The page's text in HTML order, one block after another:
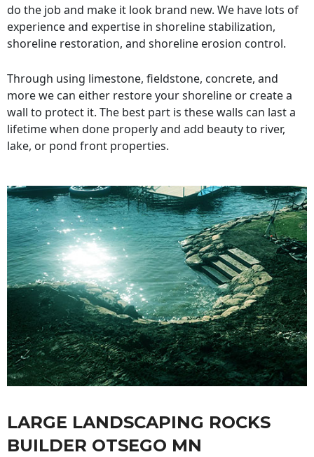
do the job and make it look brand new. We have lots of
experience and expertise in shoreline stabilization,
shoreline restoration, and shoreline erosion control.
Through using limestone, fieldstone, concrete, and
more we can either restore your shoreline or create a
wall to protect it. The best part is these walls can last a
lifetime when done properly and add beauty to river,
lake, or pond front properties.
LARGE LANDSCAPING ROCKS
BUILDER OTSEGO MN